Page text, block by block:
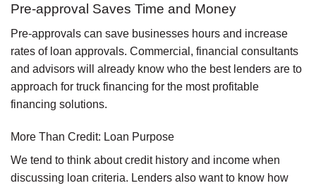
Pre-approval Saves Time and Money
Pre-approvals can save businesses hours and increase
rates of loan approvals. Commercial, financial consultants
and advisors will already know who the best lenders are to
approach for truck financing for the most profitable
financing solutions.
More Than Credit: Loan Purpose
We tend to think about credit history and income when
discussing loan criteria. Lenders also want to know how